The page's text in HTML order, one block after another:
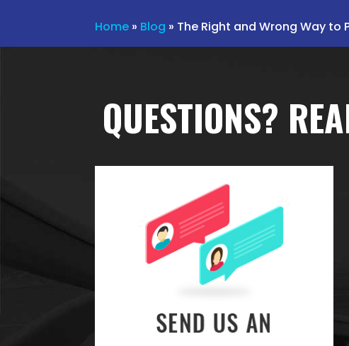
Home » Blog » The Right and Wrong Way to
QUESTIONS?